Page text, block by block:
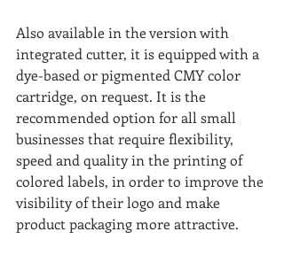
Also available in the version with
integrated cutter, it is equipped with a
dye-based or pigmented CMY color
cartridge, on request. It is the
recommended option for all small
businesses that require flexibility,
speed and quality in the printing of
colored labels, in order to improve the
visibility of their logo and make
product packaging more attractive.